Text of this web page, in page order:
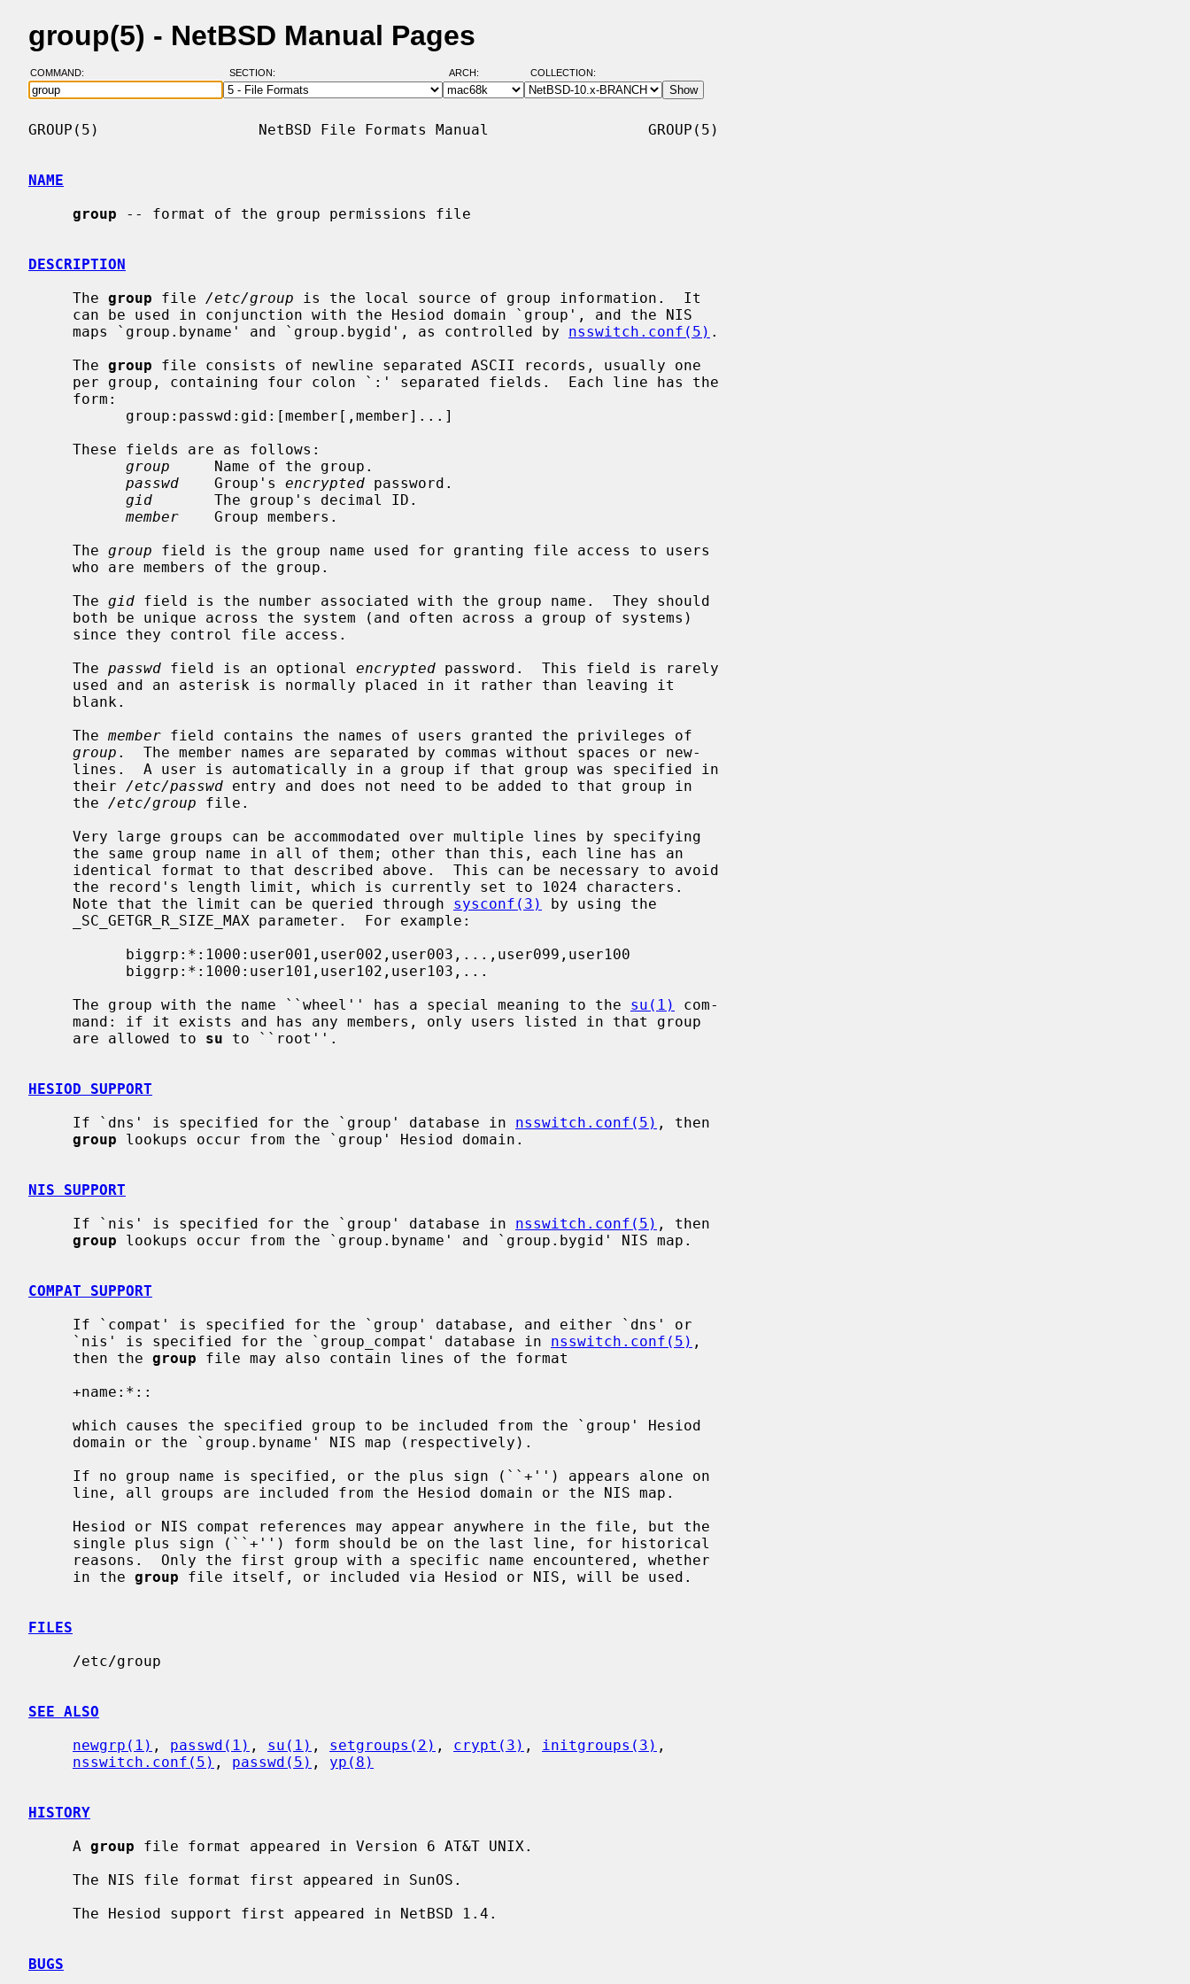
group(5) - NetBSD Manual Pages
COMMAND: SECTION: ARCH: COLLECTION:
GROUP(5)                  NetBSD File Formats Manual                  GROUP(5)
NAME
group -- format of the group permissions file
DESCRIPTION
     The
group file /etc/group is the local source of group information.  It
     maps `group.byname' and `group.bygid', as controlled by
nsswitch.conf(5) .
     The
group file consists of newline separated ASCII records, usually one
group
     Name of the group.
passwd
    Group's
encrypted password.
gid
       The group's decimal ID.
member
    Group members.
     The
group field is the group name used for granting file access to users
     The
gid field is the number associated with the group name.  They should
     The
passwd field is an optional encrypted password.  This field is rarely
     The
member field contains the names of users granted the privileges of
group .  The member names are separated by commas without spaces or new-
     their
/etc/passwd entry and does not need to be added to that group in
     the
/etc/group file.
     Note that the limit can be queried through
sysconf(3)
by using the
     The group with the name ``wheel'' has a special meaning to the
su(1)
com-
     are allowed to
su to ``root''.
HESIOD SUPPORT
     If `dns' is specified for the `group' database in
nsswitch.conf(5) , then
group lookups occur from the `group' Hesiod domain.
NIS SUPPORT
     If `nis' is specified for the `group' database in
nsswitch.conf(5) , then
group lookups occur from the `group.byname' and `group.bygid' NIS map.
COMPAT SUPPORT
     `nis' is specified for the `group_compat' database in
nsswitch.conf(5) ,
     then the
group file may also contain lines of the format
     in the
group file itself, or included via Hesiod or NIS, will be used.
FILES
SEE ALSO
newgrp(1) , passwd(1) , su(1) , setgroups(2) , crypt(3) , initgroups(3) ,
nsswitch.conf(5) , passwd(5) , yp(8)
HISTORY
     A
group file format appeared in Version 6 AT&T UNIX.
BUGS